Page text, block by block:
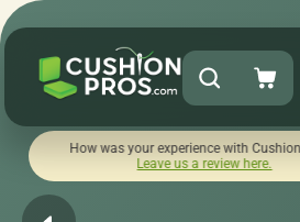
was your experience with Cushion Pros?
Leave us a review here.